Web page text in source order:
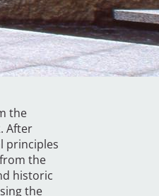
the
After
principles
the
historic
the